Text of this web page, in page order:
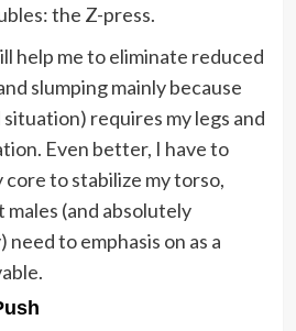
the Z-press.
help me to eliminate reduced
slumping mainly because
requires my legs and
Even better, I have to
to stabilize my torso,
(and absolutely
to emphasis on as a